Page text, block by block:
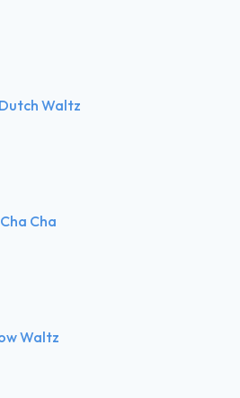
Waltz
Cha
Waltz